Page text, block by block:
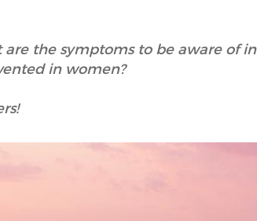
the symptoms to be aware of in
in women?